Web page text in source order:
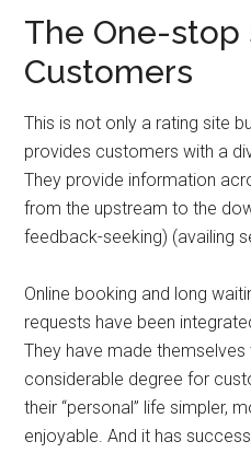
The One-stop
Customers
This is not only a rating site
provides customers with a
They provide information
from the upstream to the
feedback-seeking) (availing
Online booking and long
requests have been
They have made
considerable degree for
their “personal” life simpler,
enjoyable. And it has